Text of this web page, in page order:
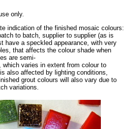
only.
indication of the finished mosaic colours:
to batch, supplier to supplier (as is
have a speckled appearance, with very
that affects the colour shade when
are semi-
varies in extent from colour to
also affected by lighting conditions,
grout colours will also vary due to
variations.